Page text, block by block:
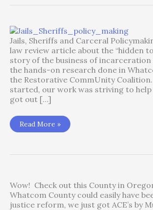
Jails, Sheriffs and Carceral
law review article about the “hidden
story of the business of
the hands-on research done in
the Restorative CommUnity
started, our work was striving to help
got out […]
Jail,
Sheriffs
Read More »
Wow! Check out this County in
Whatcom County could easily have
justice reform, we just got ACE’s by